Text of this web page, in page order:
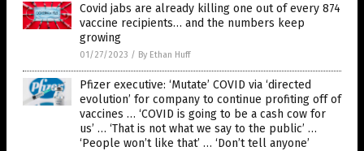
Covid jabs are already killing one out of every 874
vaccine recipients… and the numbers keep
growing
01/27/2023 / By Ethan Huff
Pfizer executive: ‘Mutate’ COVID via ‘directed
evolution’ for company to continue profiting off of
vaccines … ‘COVID is going to be a cash cow for
us’ … ‘That is not what we say to the public’ …
‘People won’t like that’ … ‘Don’t tell anyone’